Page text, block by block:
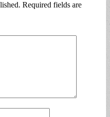
Required fields are